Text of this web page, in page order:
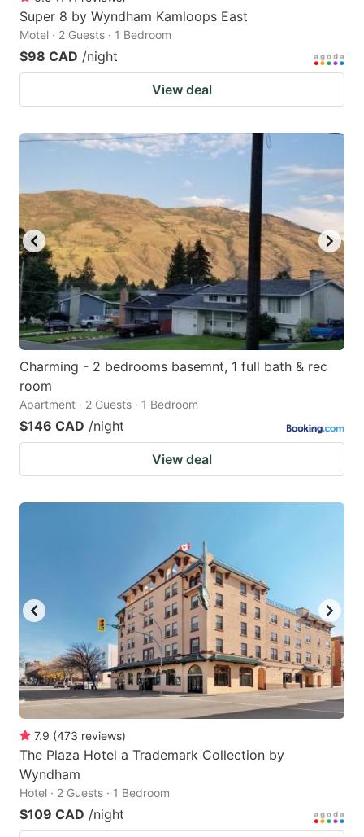
Super 8 by Wyndham Kamloops East
Motel · 2 Guests · 1 Bedroom
$98 CAD /night
View deal
Charming - 2 bedrooms basemnt, 1 full bath & rec
room
Apartment · 2 Guests · 1 Bedroom
$146 CAD /night
View deal
7.9 (473 reviews)
The Plaza Hotel a Trademark Collection by
Wyndham
Hotel · 2 Guests · 1 Bedroom
$109 CAD /night